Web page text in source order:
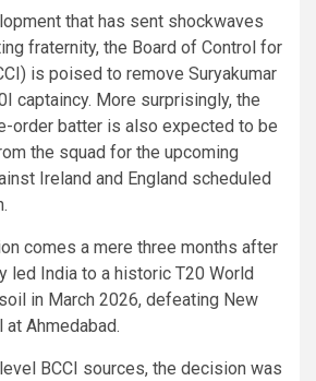
that has sent shockwaves
fraternity, the Board of Control for
is poised to remove Suryakumar
captaincy. More surprisingly, the
order batter is also expected to be
the squad for the upcoming
Ireland and England scheduled
comes a mere three months after
led India to a historic T20 World
in March 2026, defeating New
at Ahmedabad.
BCCI sources, the decision was